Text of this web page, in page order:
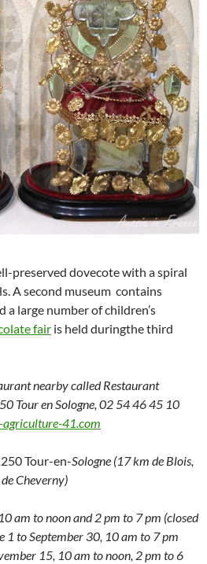
preserved dovecote with a spiral
A second museum contains
a large number of children’s
fair is held duringthe third
nearby called Restaurant
Tour en Sologne, 02 54 46 45 10
41.com
Tour-en-Sologne (17 km de Blois,
Cheverny)
am to noon and 2 pm to 7 pm (closed
1 to September 30, 10 am to 7 pm
15, 10 am to noon, 2 pm to 6